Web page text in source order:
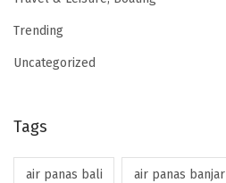
Trending
Uncategorized
Tags
air panas bali air panas banjar